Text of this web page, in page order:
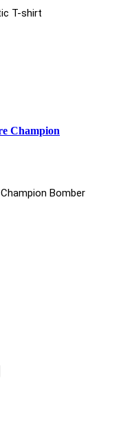
T-shirt
Champion
Bomber